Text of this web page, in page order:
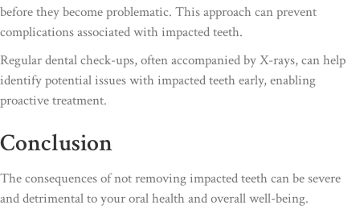
before they become problematic. This approach can prevent
complications associated with impacted teeth.
Regular dental check-ups, often accompanied by X-rays, can help
identify potential issues with impacted teeth early, enabling
proactive treatment.
Conclusion
The consequences of not removing impacted teeth can be severe
and detrimental to your oral health and overall well-being.